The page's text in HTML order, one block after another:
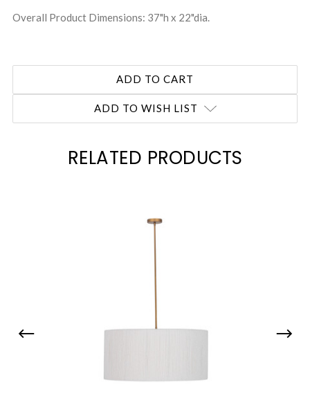
Overall Product Dimensions: 37"h x 22"dia.
ADD TO WISH LIST
RELATED PRODUCTS